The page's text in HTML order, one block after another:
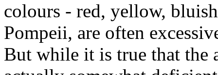
colours - red, yellow,
Pompeii, are often
But while it is true that the